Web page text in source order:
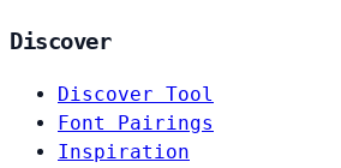
Discover
Discover Tool
Font Pairings
Inspiration